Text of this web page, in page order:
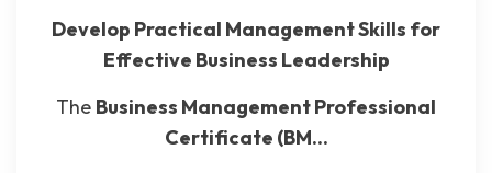
Develop Practical Management Skills for
Effective Business Leadership
The Business Management Professional
Certificate (BM...